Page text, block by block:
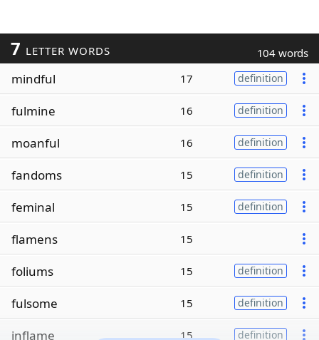
7 LETTER WORDS 104 words
mindful 17 definition
fulmine 16 definition
moanful 16 definition
fandoms 15 definition
feminal 15 definition
flamens 15
foliums 15 definition
fulsome 15 definition
inflame 15 definition